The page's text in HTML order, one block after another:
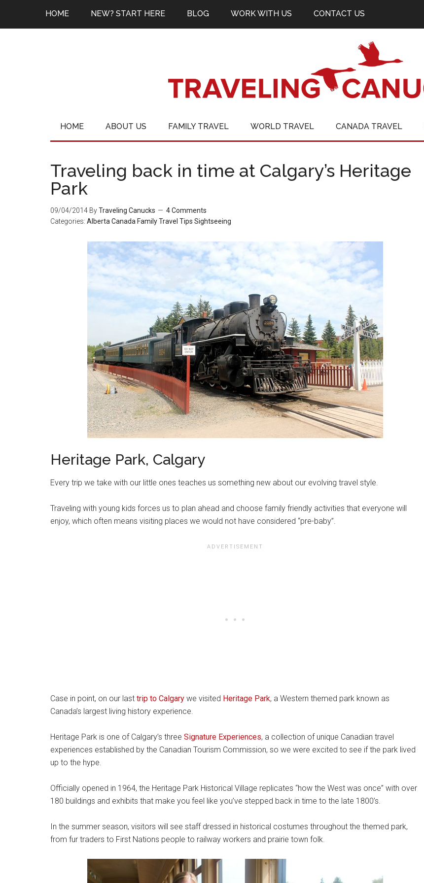
HOME NEW? START HERE BLOG WORK WITH US CONTACT US
HOME ABOUT US FAMILY TRAVEL WORLD TRAVEL CANADA TRAVEL
Traveling back in time at Calgary’s Heritage
Park
09/04/2014 ByTraveling Canucks
4 Comments
Categories: Alberta Canada Family Travel Tips Sightseeing
Heritage Park, Calgary
Every trip we take with our little ones teaches us something new about our evolving travel style.
Traveling with young kids forces us to plan ahead and choose family friendly activities that everyone will
enjoy, which often means visiting places we would not have considered “pre-baby”.
Case in point, on our last trip to Calgary we visited Heritage Park, a Western themed park known as
Canada’s largest living history experience.
Heritage Park is one of Calgary’s three Signature Experiences, a collection of unique Canadian travel
experiences established by the Canadian Tourism Commission, so we were excited to see if the park lived
up to the hype.
Officially opened in 1964, the Heritage Park Historical Village replicates “how the West was once” with over
180 buildings and exhibits that make you feel like you’ve stepped back in time to the late 1800’s.
In the summer season, visitors will see staff dressed in historical costumes throughout the themed park,
from fur traders to First Nations people to railway workers and prairie town folk.